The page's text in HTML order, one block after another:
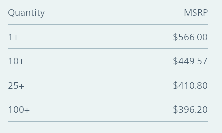
Quantity MSRP
1+ $566.00
10+ $449.57
25+ $410.80
100+ $396.20